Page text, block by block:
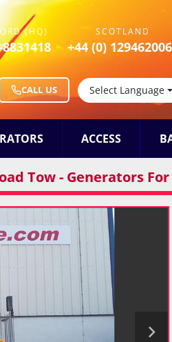
(HQ) SCOTLAND
+44 (0)
CALL US Select Language
ACCESS
Tow - Generators